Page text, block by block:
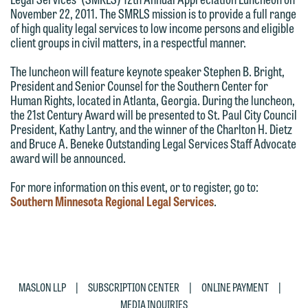
November 22, 2011. The SMRLS mission is to provide a full range
of high quality legal services to low income persons and eligible
client groups in civil matters, in a respectful manner.
The luncheon will feature keynote speaker Stephen B. Bright,
President and Senior Counsel for the Southern Center for
Human Rights, located in Atlanta, Georgia. During the luncheon,
the 21st Century Award will be presented to St. Paul City Council
President, Kathy Lantry, and the winner of the Charlton H. Dietz
and Bruce A. Beneke Outstanding Legal Services Staff Advocate
award will be announced.
For more information on this event, or to register, go to:
Southern Minnesota Regional Legal Services.
MASLON LLP | SUBSCRIPTION CENTER | ONLINE PAYMENT
|
MEDIA INQUIRIES
have entered into a formal agreement.
You should also be aware that we may
currently represent parties whose
interests may be adverse to yours, and
we reserve the right to continue to
represent them notwithstanding any
communication we receive from you.
If you would like to discuss possible
representation, please call one of our
attorneys directly or use our general
line (p 612.672.8200). We can then
matter. Alternatively, you may send us
an email containing a general inquiry
This email is intended for use by
members of the media only.
Please do not submit any confidential
information to Maslon via email on this
website. By communicating with us we
are not establishing an attorney-client
relationship, and information you
submit will not be protected by the
treated as confidential. A client
relationship will not be formed until we
interests may be adverse to yours, and